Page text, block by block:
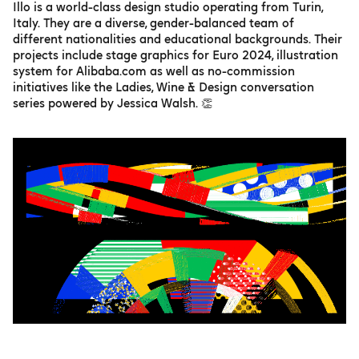
Illo is a world-class design studio operating from Turin,
Italy. They are a diverse, gender-balanced team of
different nationalities and educational backgrounds. Their
projects include stage graphics for Euro 2024, illustration
system for Alibaba.com as well as no-commission
initiatives like the Ladies, Wine & Design conversation
series powered by Jessica Walsh. 👏